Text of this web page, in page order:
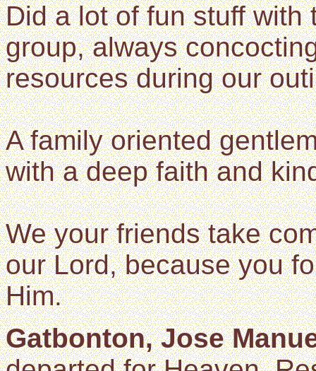
Did a lot of fun stuff with
group, always
resources during our
A family oriented
with a deep faith and
We your friends take
our Lord, because you
Him.
Gatbonton, Jose